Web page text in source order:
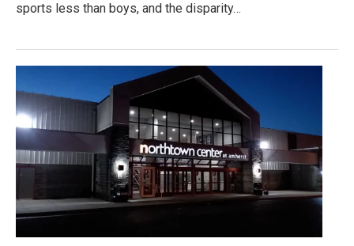
sports less than boys, and the disparity…